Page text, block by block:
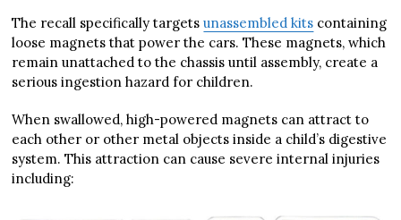
The recall specifically targetsunassembled kits containing
loose magnets that power the cars. These magnets, which
remain unattached to the chassis until assembly, create a
serious ingestion hazard for children.
When swallowed, high-powered magnets can attract to
each other or other metal objects inside a child’s digestive
system. This attraction can cause severe internal injuries
including: